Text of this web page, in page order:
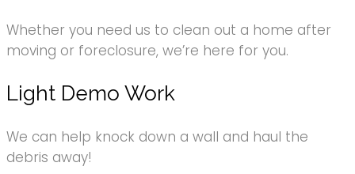
Whether you need us to clean out a home after
moving or foreclosure, we’re here for you.
Light Demo Work
We can help knock down a wall and haul the
debris away!